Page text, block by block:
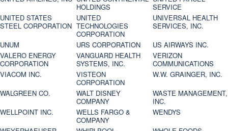
HOLDINGS
SERVICE
UNITED STATES
STEEL CORPORATION
UNITED
TECHNOLOGIES
CORPORATION
UNIVERSAL HEALTH
SERVICES, INC.
UNUM
URS CORPORATION
US AIRWAYS INC.
VALERO ENERGY
CORPORATION
VANGUARD HEALTH
SYSTEMS, INC.
VERIZON
COMMUNICATIONS
VIACOM INC.
VISTEON
CORPORATION
W.W. GRAINGER, INC.
WALGREEN CO.
WALT DISNEY
COMPANY
WASTE MANAGEMENT,
INC.
WELLPOINT INC.
WELLS FARGO &
COMPANY
WENDYS